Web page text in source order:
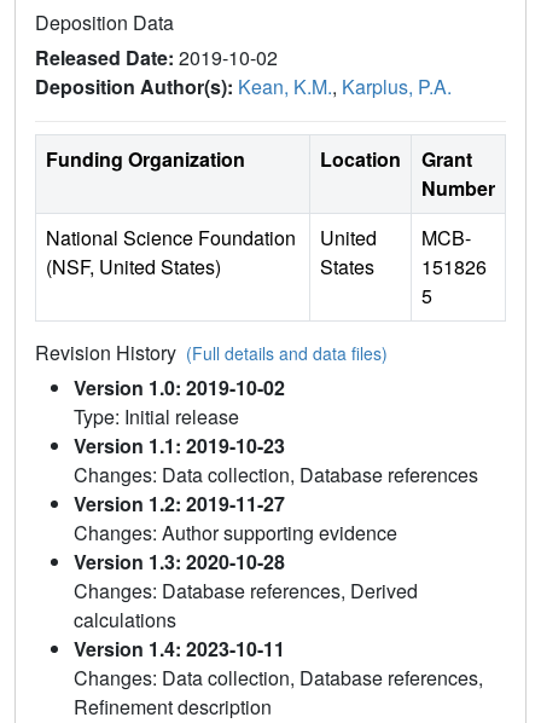
Deposition Data
Released Date: 2019-10-02
Deposition Author(s): Kean, K.M., Karplus, P.A.
Funding Organization Location
Grant
Number
National Science Foundation
(NSF, United States)
United
States
MCB-
151826
5
Revision History (Full details and data files)
Version 1.0: 2019-10-02
Type: Initial release
Version 1.1: 2019-10-23
Changes: Data collection, Database references
Version 1.2: 2019-11-27
Changes: Author supporting evidence
Version 1.3: 2020-10-28
Changes: Database references, Derived
calculations
Version 1.4: 2023-10-11
Changes: Data collection, Database references,
Refinement description